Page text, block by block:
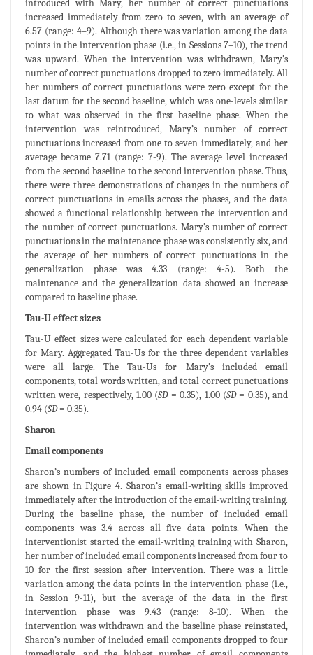
introduced with Mary, her number of correct punctuations
increased immediately from zero to seven, with an average of
6.57 (range: 4–9). Although there was variation among the data
points in the intervention phase (i.e., in Sessions 7–10), the trend
was upward. When the intervention was withdrawn, Mary’s
number of correct punctuations dropped to zero immediately. All
her numbers of correct punctuations were zero except for the
last datum for the second baseline, which was one-levels similar
to what was observed in the first baseline phase. When the
intervention was reintroduced, Mary’s number of correct
punctuations increased from one to seven immediately, and her
average became 7.71 (range: 7-9). The average level increased
from the second baseline to the second intervention phase. Thus,
there were three demonstrations of changes in the numbers of
correct punctuations in emails across the phases, and the data
showed a functional relationship between the intervention and
the number of correct punctuations. Mary’s number of correct
punctuations in the maintenance phase was consistently six, and
the average of her numbers of correct punctuations in the
generalization phase was 4.33 (range: 4-5). Both the
maintenance and the generalization data showed an increase
compared to baseline phase.
Tau-U effect sizes
Tau-U effect sizes were calculated for each dependent variable
for Mary. Aggregated Tau-Us for the three dependent variables
were all large. The Tau-Us for Mary’s included email
components, total words written, and total correct punctuations
written were, respectively, 1.00 (SD = 0.35), 1.00 (SD = 0.35), and
0.94 (SD= 0.35).
Sharon
Email components
Sharon’s numbers of included email components across phases
are shown in Figure 4. Sharon’s email-writing skills improved
immediately after the introduction of the email-writing training.
During the baseline phase, the number of included email
components was 3.4 across all five data points. When the
interventionist started the email-writing training with Sharon,
her number of included email components increased from four to
10 for the first session after intervention. There was a little
variation among the data points in the intervention phase (i.e.,
in Session 9-11), but the average of the data in the first
intervention phase was 9.43 (range: 8-10). When the
intervention was withdrawn and the baseline phase reinstated,
Sharon’s number of included email components dropped to four